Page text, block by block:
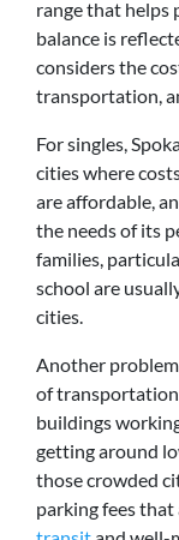
range that helps
balance is
considers the
transportation,
For singles,
cities where
are affordable,
the needs of its
families,
school are
cities.
Another
of transportation.
buildings
getting around
those crowded
parking fees